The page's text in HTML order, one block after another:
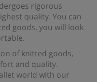
rigorous
quality. You can
goods, you will look
of knitted goods,
and quality.
world with our